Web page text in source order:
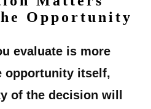
Opportunity
evaluate is more
opportunity itself,
of the decision will